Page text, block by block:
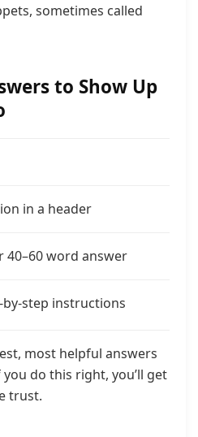
sometimes called
to Show Up
in a header
40–60 word answer
step instructions
most helpful answers
do this right, you’ll get
trust.